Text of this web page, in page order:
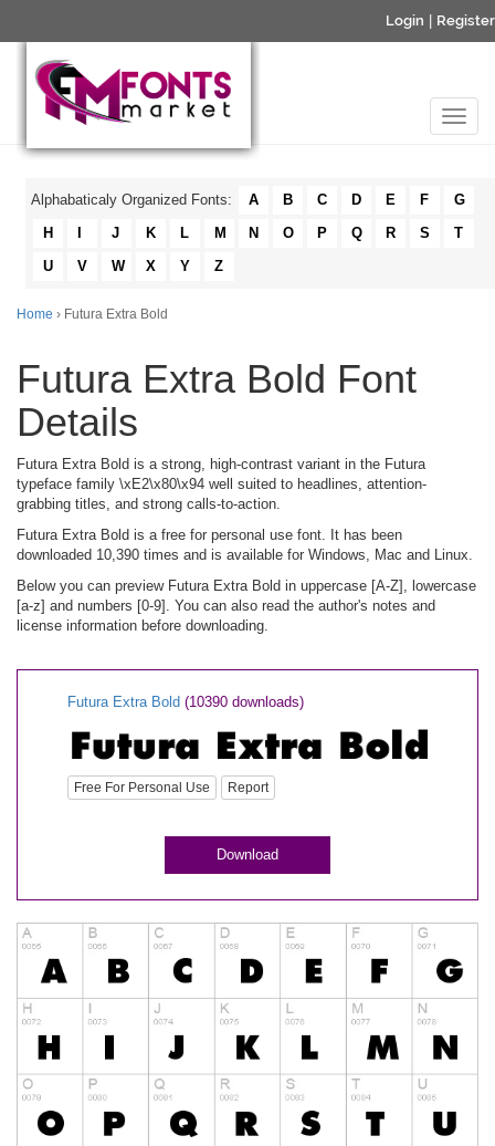
Login Register
Alphabaticaly Organized Fonts: A B C D E F
G
H
J K L M N O P Q R S
T
U
V W X Y Z
Home › Futura Extra Bold
Futura Extra Bold Font
Details
Futura Extra Bold is a strong, high-contrast variant in the Futura
typeface family \xE2\x80\x94 well suited to headlines, attention-
grabbing titles, and strong calls-to-action.
Futura Extra Bold is a free for personal use font. It has been
downloaded 10,390 times and is available for Windows, Mac and Linux.
Below you can preview Futura Extra Bold in uppercase [A-Z], lowercase
[a-z] and numbers [0-9]. You can also read the author's notes and
license information before downloading.
Futura Extra Bold (10390 downloads)
Free For Personal Use Report
Download